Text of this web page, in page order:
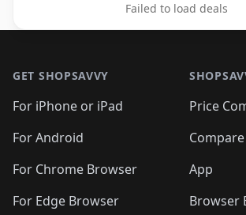
Failed to load deals
GET SHOPSAVVY
For iPhone or iPad
For Android
For Chrome Browser
For Edge Browser
Price
App
Browser